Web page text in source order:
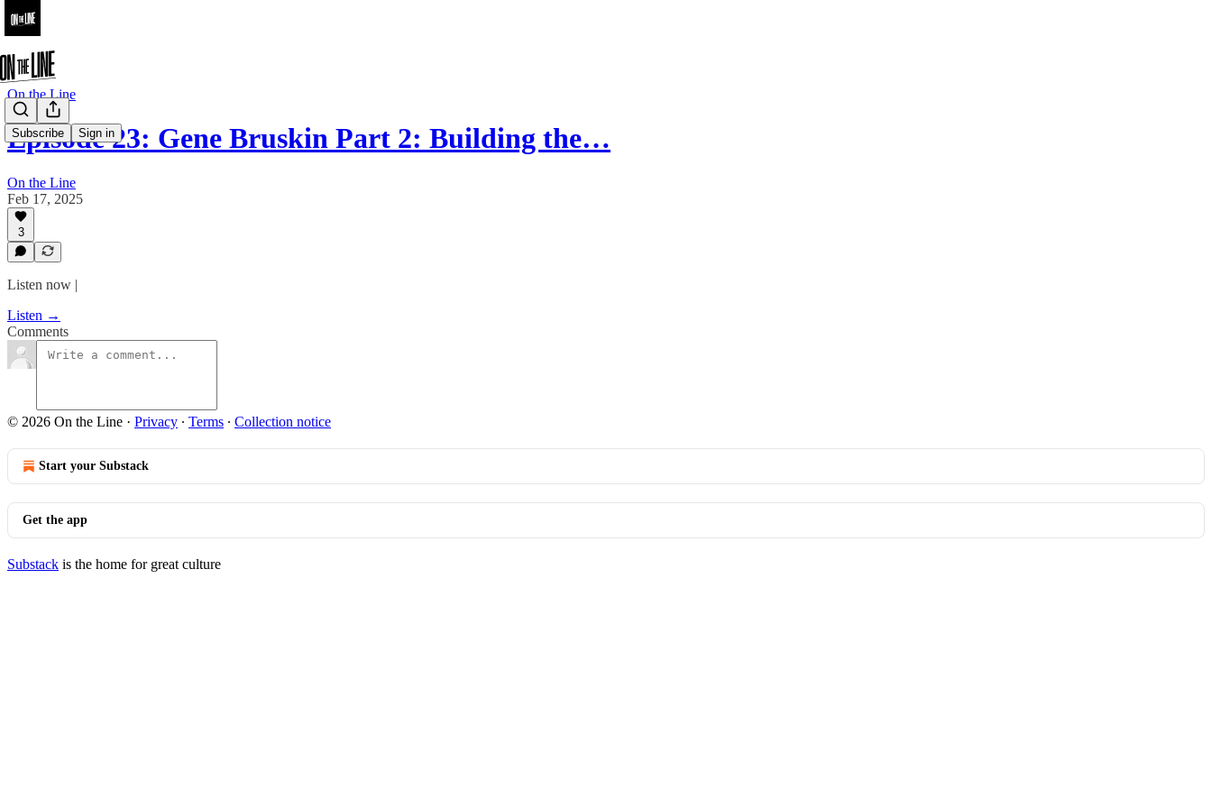
Subscribe Sign in
On the Line
Episode 23: Gene Bruskin Part 2: Building the…
On the Line
Feb 17, 2025
3
Listen now |
Listen →
Comments
© 2026 On the Line · Privacy ∙ Terms ∙ Collection notice
Start your Substack
Get the app
Substack is the home for great culture